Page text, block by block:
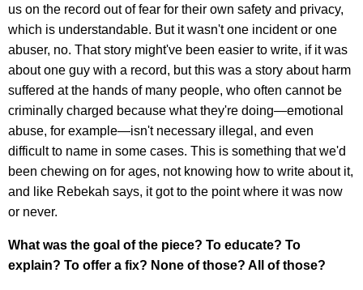
us on the record out of fear for their own safety and privacy,
which is understandable. But it wasn't one incident or one
abuser, no. That story might've been easier to write, if it was
about one guy with a record, but this was a story about harm
suffered at the hands of many people, who often cannot be
criminally charged because what they're doing—emotional
abuse, for example—isn't necessary illegal, and even
difficult to name in some cases. This is something that we'd
been chewing on for ages, not knowing how to write about it,
and like Rebekah says, it got to the point where it was now
or never.
What was the goal of the piece? To educate? To
explain? To offer a fix? None of those? All of those?